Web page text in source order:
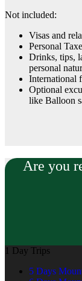
Not included:
Visas and
Personal
Drinks, tips,
personal
International
Optional
like Balloon
Are you
1 Day Trips
5 Days